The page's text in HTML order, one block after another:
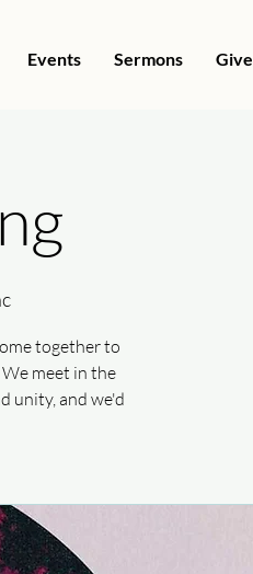
Events Sermons Give
together to
meet in the
unity, and we'd